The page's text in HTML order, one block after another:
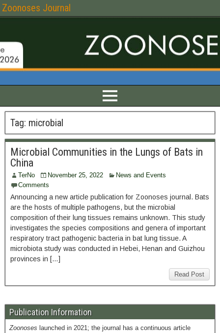
Zoonoses Journal
Tag: microbial
Microbial Communities in the Lungs of Bats in
China
TerNo November 25, 2022
News and Events
Comments
Announcing a new article publication for Zoonoses journal. Bats
are the hosts of multiple pathogens, but the microbial
composition of their lung tissues remains unknown. This study
investigates the species compositions and genera of important
respiratory tract pathogenic bacteria in bat lung tissue. A
microbiota study was conducted in Hebei, Henan and Guizhou
provinces in […]
Read Post
Publication Information
Zoonoses launched in 2021; the journal has a continuous article